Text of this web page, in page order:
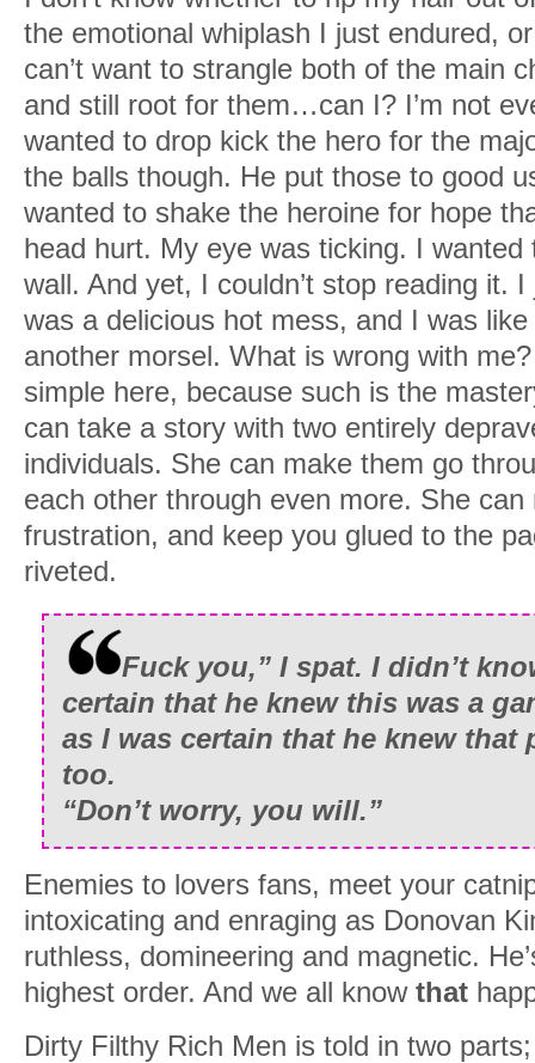
the famous structure. “Do you see it?”
Fuck if I cared about the Empire. I was
orbit. What else was there in the world?
the emotional whiplash I just endured,
can’t want to strangle both of the main
and still root for them…can I? I’m not
wanted to drop kick the hero for the
the balls though. He put those to good
wanted to shake the heroine for hope
head hurt. My eye was ticking. I
wall. And yet, I couldn’t stop reading it.
was a delicious hot mess, and I was
another morsel. What is wrong with
simple here, because such is the
can take a story with two entirely
individuals. She can make them go
each other through even more. She
frustration, and keep you glued to the
riveted.
Fuck you,” I spat. I didn’t
certain that he knew this was a
as I was certain that he knew that
too.
“Don’t worry, you will.”
Enemies to lovers fans, meet your
intoxicating and enraging as Donovan
ruthless, domineering and magnetic.
highest order. And we all know that
Dirty Filthy Rich Men is told in two